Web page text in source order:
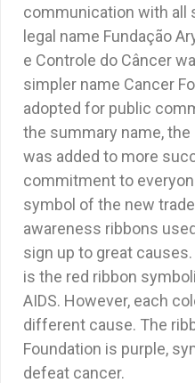
communication with all
legal name Fundação
e Controle do Câncer
simpler name Cancer
adopted for public
the summary name, the
was added to more
commitment to
symbol of the new
awareness ribbons
sign up to great
is the red ribbon
AIDS. However, each
different cause. The
Foundation is purple,
defeat cancer.